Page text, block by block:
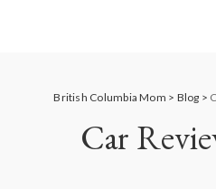
British Columbia Mom > Blog >
Car